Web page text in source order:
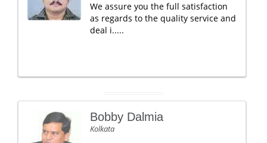
We assure you the full satisfaction
as regards to the quality service and
deal i.....
Bobby Dalmia
Kolkata